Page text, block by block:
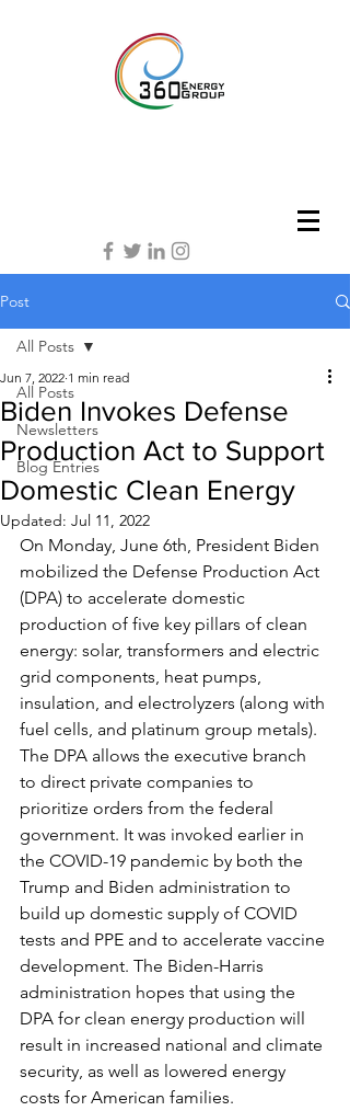
Post
All Posts
Newsletters
Blog Entries
All Posts
Biden Invokes Defense
Production Act to Support
Domestic Clean Energy
Jun 7, 2022 1 min read
Updated: Jul 11, 2022
On Monday, June 6th, President Biden
mobilized the Defense Production Act
(DPA) to accelerate domestic
production of five key pillars of clean
energy: solar, transformers and electric
grid components, heat pumps,
insulation, and electrolyzers (along with
fuel cells, and platinum group metals).
The DPA allows the executive branch
to direct private companies to
prioritize orders from the federal
government. It was invoked earlier in
the COVID-19 pandemic by both the
Trump and Biden administration to
build up domestic supply of COVID
tests and PPE and to accelerate vaccine
development. The Biden-Harris
administration hopes that using the
DPA for clean energy production will
result in increased national and climate
security, as well as lowered energy
costs for American families.